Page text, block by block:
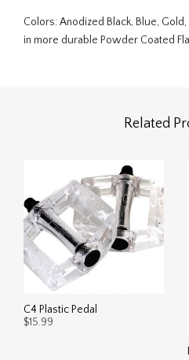
Colors: Anodized Black, Blue,
in more durable Powder Coated
Related
C4 Plastic Pedal
$15.99